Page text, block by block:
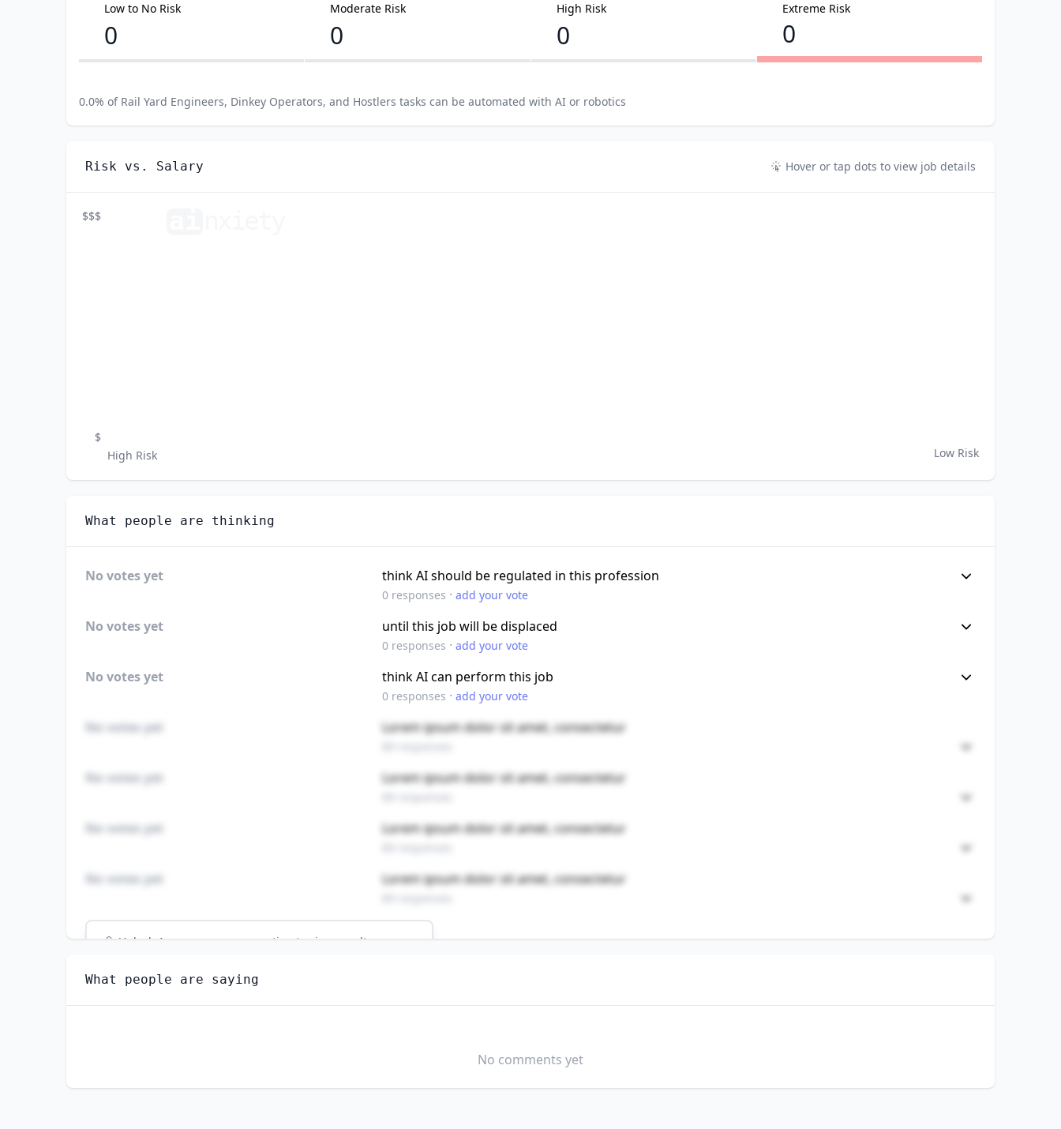
Low to No Risk
0
Moderate Risk
0
High Risk
0
Extreme Risk
0
0.0% of Rail Yard Engineers, Dinkey Operators, and Hostlers tasks can be automated with AI or robotics
Risk vs. Salary Hover or tap dots to view job details
$$$
$
Low Risk
High Risk
What people are thinking
No votes yet think AI should be regulated in this profession
0 responses · add your vote
No votes yet until this job will be displaced
0 responses · add your vote
No votes yet think AI can perform this job
0 responses · add your vote
No votes yet Lorem ipsum dolor sit amet, consectetur
No votes yet Lorem ipsum dolor sit amet, consectetur
No votes yet Lorem ipsum dolor sit amet, consectetur
No votes yet Lorem ipsum dolor sit amet, consectetur
Unlock4more - answer question to view results
RAIL YARD ENGINEERS, DINKEY OPERATORS, AND HOSTLERS
Do you think AI will create new jobs in this field?
What people are saying
No comments yet